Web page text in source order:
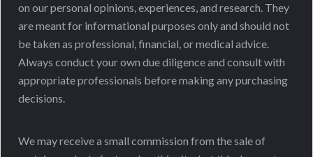
on our personal opinions, experiences, and research. They
are meant for informational purposes only and should not
be taken as professional, financial, or medical advice.
Always conduct your own due diligence and consult with
appropriate professionals before making any purchasing
decisions.
We may receive a small commission from the sale of